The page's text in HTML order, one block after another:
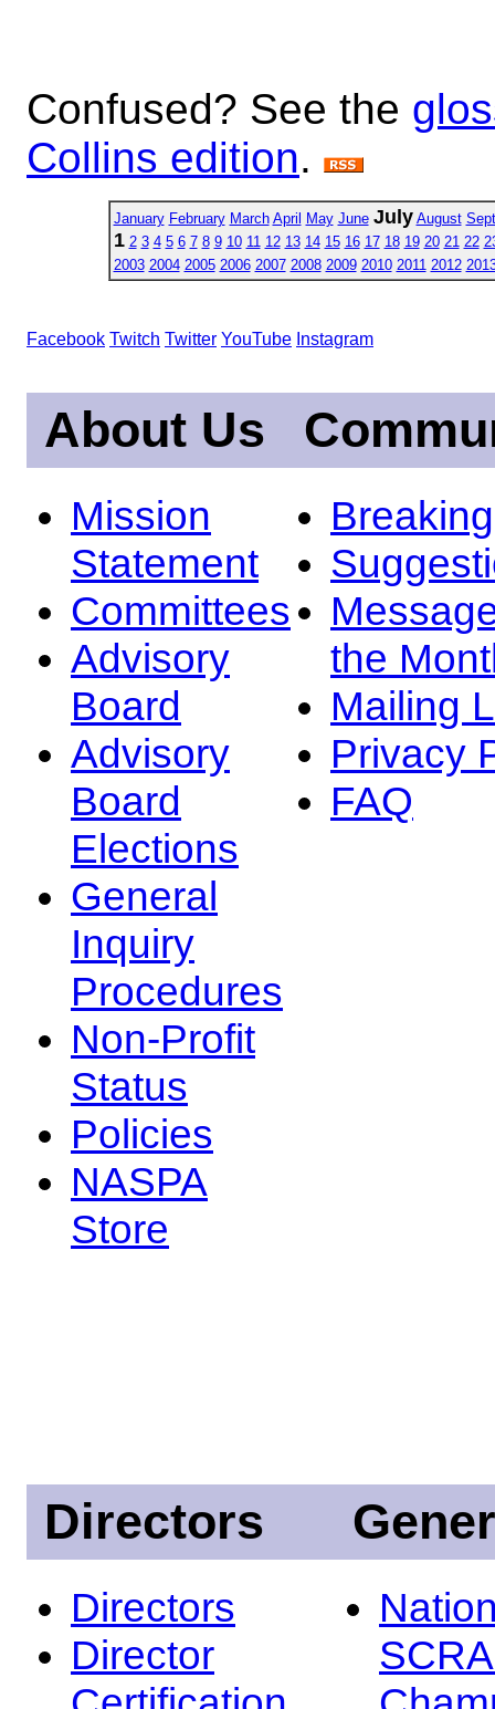
Confused? See the
Collins edition.
January February March April May June July August
1 2 3 4 5 6 7 8 9 10 11 12 13 14 15 16 17 18 19 20 21 22
2003 2004 2005 2006 2007 2008 2009 2010 2011 2012
Facebook Twitch Twitter YouTube Instagram
About Us
Mission
Statement
Committees
Advisory
Board
Advisory
Board
Elections
General
Inquiry
Procedures
Non-Profit
Status
Policies
NASPA
Store
the
Mailing
Privacy
FAQ
Directors
Directors
Director